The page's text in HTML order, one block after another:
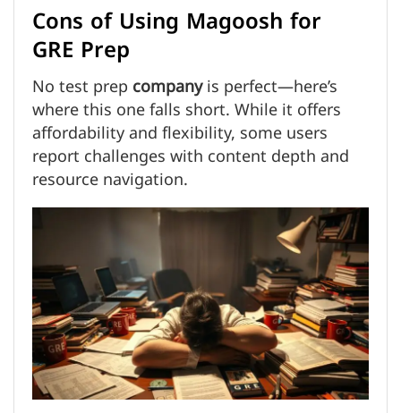
Cons of Using Magoosh for
GRE Prep
No test prepcompanyis perfect—here’s
where this one falls short. While it offers
affordability and flexibility, some users
report challenges with content depth and
resource navigation.